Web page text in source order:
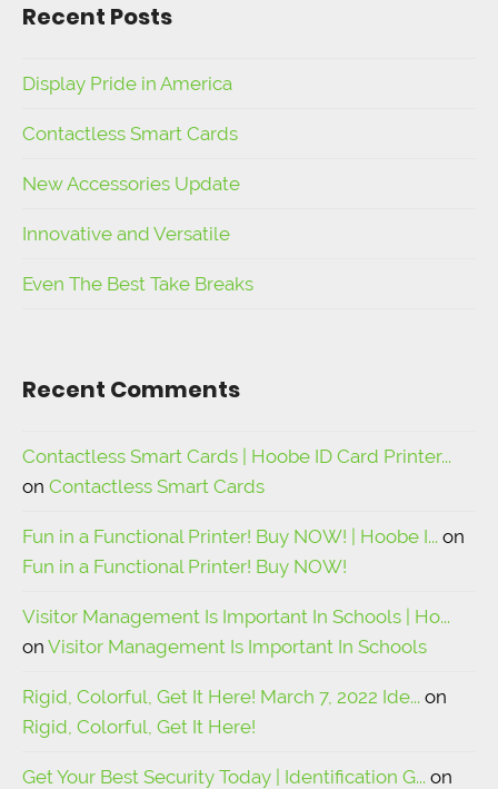
Recent Posts
Display Pride in America
Contactless Smart Cards
New Accessories Update
Innovative and Versatile
Even The Best Take Breaks
Recent Comments
Contactless Smart Cards | Hoobe ID Card Printer...
on Contactless Smart Cards
Fun in a Functional Printer! Buy NOW! | Hoobe I... on
Fun in a Functional Printer! Buy NOW!
Visitor Management Is Important In Schools | Ho...
on Visitor Management Is Important In Schools
Rigid, Colorful, Get It Here! March 7, 2022 Ide... on
Rigid, Colorful, Get It Here!
Get Your Best Security Today | Identification G... on